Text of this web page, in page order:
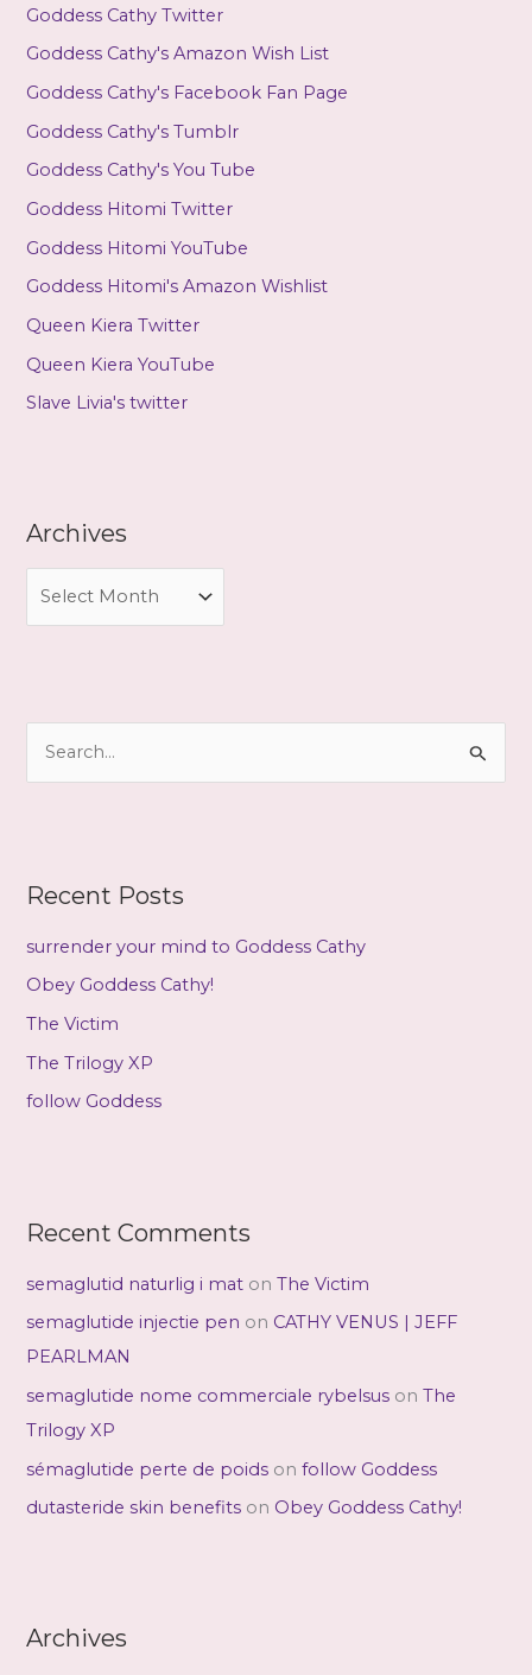
Goddess Cathy Twitter
Goddess Cathy's Amazon Wish List
Goddess Cathy's Facebook Fan Page
Goddess Cathy's Tumblr
Goddess Cathy's You Tube
Goddess Hitomi Twitter
Goddess Hitomi YouTube
Goddess Hitomi's Amazon Wishlist
Queen Kiera Twitter
Queen Kiera YouTube
Slave Livia's twitter
Archives
i
h
f
o
r
Recent Posts
surrender your mind to Goddess Cathy
Obey Goddess Cathy!
The Victim
The Trilogy XP
follow Goddess
Recent Comments
semaglutid naturlig i mat onThe Victim
semaglutide injectie pen on CATHY VENUS | JEFF
PEARLMAN
semaglutide nome commerciale rybelsus onThe
Trilogy XP
sémaglutide perte de poids onfollow Goddess
dutasteride skin benefits on Obey Goddess Cathy!
Archives